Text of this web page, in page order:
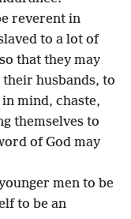
reverent in
to a lot of
so that they may
husbands, to
mind, chaste,
themselves to
of God may
men to be
to be an